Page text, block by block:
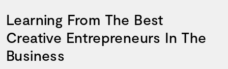
Learning From The Best
Creative Entrepreneurs In The
Business